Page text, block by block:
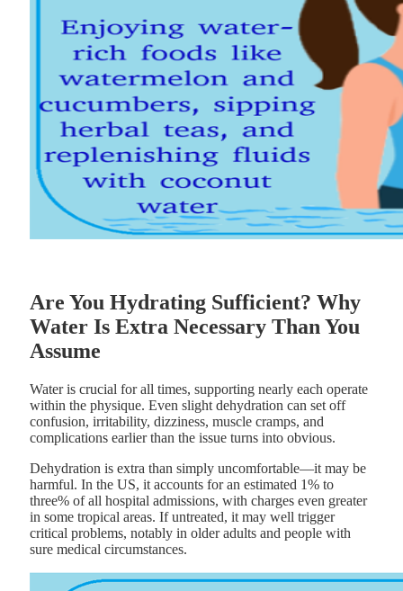
Are You Hydrating Sufficient? Why
Water Is Extra Necessary Than You
Assume
Water is crucial for all times, supporting nearly each operate
within the physique. Even slight dehydration can set off
confusion, irritability, dizziness, muscle cramps, and
complications earlier than the issue turns into obvious.
Dehydration is extra than simply uncomfortable—it may be
harmful. In the US, it accounts for an estimated 1% to
three% of all hospital admissions, with charges even greater
in some tropical areas. If untreated, it may well trigger
critical problems, notably in older adults and people with
sure medical circumstances.